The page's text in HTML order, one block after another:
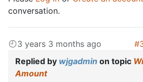
conversation.
3 years 3 months ago
Replied by wjgadmin on topic
Amount